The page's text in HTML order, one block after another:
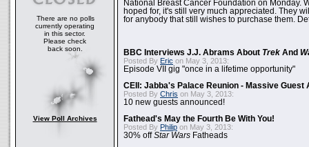
There are no polls
currently operating
in this sector.
Please check
back soon.
View Poll Archives
National Breast Cancer Foundation on Monday.
hoped for, it's still very much appreciated. They
for anybody that still wishes to purchase them.
BBC Interviews J.J. Abrams About Trek And
Posted By Eric on May 3, 2013:
Episode VII gig "once in a lifetime opportunity"
CEII: Jabba's Palace Reunion - Massive Guest
Posted By Chris on May 3, 2013:
10 new guests announced!
Fathead's May the Fourth Be With You!
Posted By Philip on May 3, 2013:
30% offStar Wars Fatheads